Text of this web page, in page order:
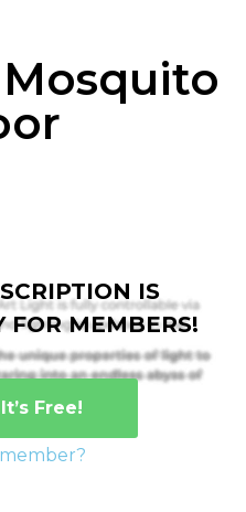
IS
FOR MEMBERS!
Free!